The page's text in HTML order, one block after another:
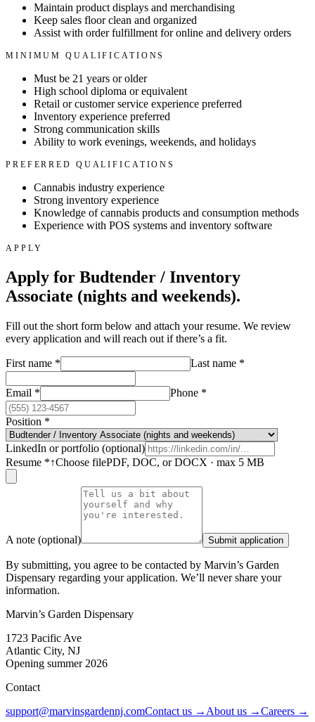
Maintain product displays and merchandising
Keep sales floor clean and organized
Assist with order fulfillment for online and delivery orders
MINIMUM QUALIFICATIONS
Must be 21 years or older
High school diploma or equivalent
Retail or customer service experience preferred
Inventory experience preferred
Strong communication skills
Ability to work evenings, weekends, and holidays
PREFERRED QUALIFICATIONS
Cannabis industry experience
Strong inventory experience
Knowledge of cannabis products and consumption methods
Experience with POS systems and inventory software
APPLY
Apply for Budtender / Inventory
Associate (nights and weekends).
Fill out the short form below and attach your resume. We review
every application and will reach out if there’s a fit.
First name * Last name *
Email * Phone *
Position *
LinkedIn or portfolio (optional)
Resume *↑Choose filePDF, DOC, or DOCX · max 5 MB
A note (optional) Submit application
By submitting, you agree to be contacted by Marvin’s Garden
Dispensary regarding your application. We’ll never share your
information.
Marvin’s Garden Dispensary
1723 Pacific Ave
Atlantic City, NJ
Opening summer 2026
Contact
support@marvinsgardennj.comContact us → About us →Careers →